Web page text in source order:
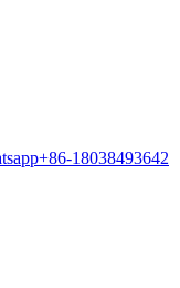
+86-18038493642